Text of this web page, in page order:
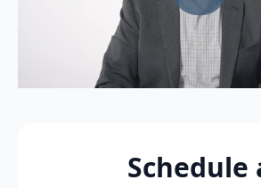
Schedule